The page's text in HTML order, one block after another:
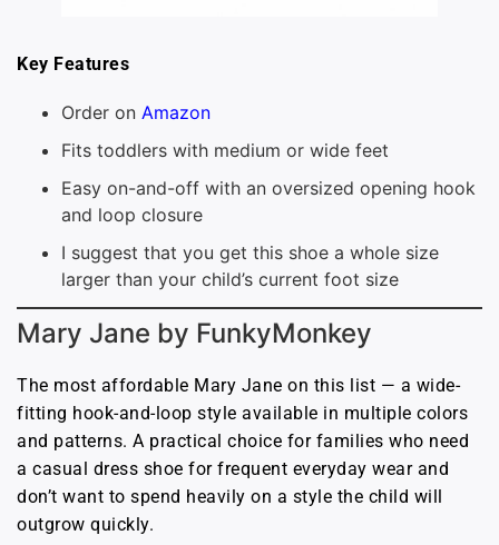
Key Features
Order on Amazon
Fits toddlers with medium or wide feet
Easy on-and-off with an oversized opening hook
and loop closure
I suggest that you get this shoe a whole size
larger than your child’s current foot size
Mary Jane by FunkyMonkey
The most affordable Mary Jane on this list — a wide-
fitting hook-and-loop style available in multiple colors
and patterns. A practical choice for families who need
a casual dress shoe for frequent everyday wear and
don’t want to spend heavily on a style the child will
outgrow quickly.